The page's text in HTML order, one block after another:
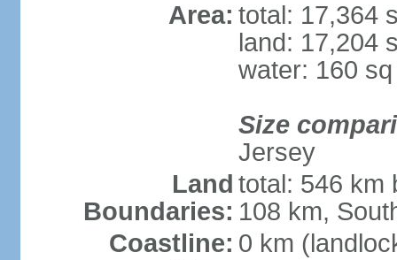
Area: total: 17,364
land: 17,204
water: 160
Size
Jersey
Land
Boundaries:
total: 546 km
108 km,
Coastline: 0 km